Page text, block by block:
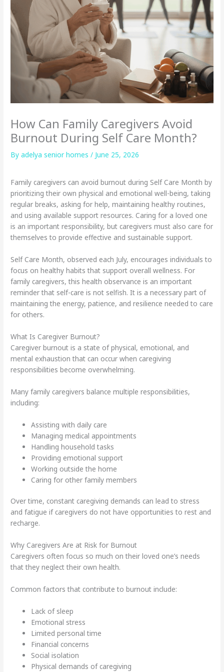
How Can Family Caregivers Avoid
Burnout During Self Care Month?
By adelya senior homes / June 25, 2026
Family caregivers can avoid burnout during Self Care Month by
prioritizing their own physical and emotional well-being, taking
regular breaks, asking for help, maintaining healthy routines,
and using available support resources. Caring for a loved one
is an important responsibility, but caregivers must also care for
themselves to provide effective and sustainable support.
Self Care Month, observed each July, encourages individuals to
focus on healthy habits that support overall wellness. For
family caregivers, this health observance is an important
reminder that self-care is not selfish. It is a necessary part of
maintaining the energy, patience, and resilience needed to care
for others.
What Is Caregiver Burnout?
Caregiver burnout is a state of physical, emotional, and
mental exhaustion that can occur when caregiving
responsibilities become overwhelming.
Many family caregivers balance multiple responsibilities,
including:
Assisting with daily care
Managing medical appointments
Handling household tasks
Providing emotional support
Working outside the home
Caring for other family members
Over time, constant caregiving demands can lead to stress
and fatigue if caregivers do not have opportunities to rest and
recharge.
Why Caregivers Are at Risk for Burnout
Caregivers often focus so much on their loved one’s needs
that they neglect their own health.
Common factors that contribute to burnout include:
Lack of sleep
Emotional stress
Limited personal time
Financial concerns
Social isolation
Physical demands of caregiving